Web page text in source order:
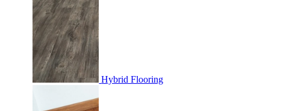
Hybrid Flooring